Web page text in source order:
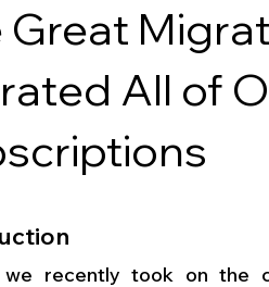
Great
All of
recently took on the